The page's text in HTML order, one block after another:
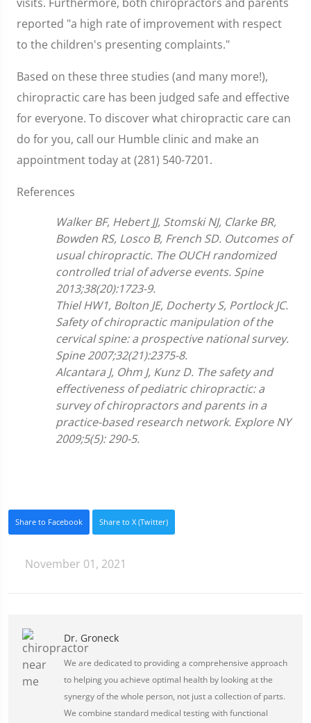
reported "a high rate of improvement with respect
to the children's presenting complaints."
Based on these three studies (and many more!),
chiropractic care has been judged safe and effective
for everyone. To discover what chiropractic care can
do for you, call our Humble clinic and make an
appointment today at (281) 540-7201.
References
Walker BF, Hebert JJ, Stomski NJ, Clarke BR,
Bowden RS, Losco B, French SD. Outcomes of
usual chiropractic. The OUCH randomized
controlled trial of adverse events. Spine
2013;38(20):1723-9.
Thiel HW1, Bolton JE, Docherty S, Portlock JC.
Safety of chiropractic manipulation of the
cervical spine: a prospective national survey.
Spine 2007;32(21):2375-8.
Alcantara J, Ohm J, Kunz D. The safety and
effectiveness of pediatric chiropractic: a
survey of chiropractors and parents in a
practice-based research network. Explore NY
2009;5(5): 290-5.
Share to Facebook Share to X (Twitter)
November 01, 2021
Dr. Groneck
We are dedicated to providing a comprehensive approach
to helping you achieve optimal health by looking at the
synergy of the whole person, not just a collection of parts.
We combine standard medical testing with functional